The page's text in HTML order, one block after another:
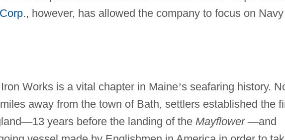
., however, has allowed the company to focus on Navy
Works is a vital chapter in Maine’s seafaring history.
away from the town of Bath, settlers established the
—13 years before the landing of the Mayflower —and